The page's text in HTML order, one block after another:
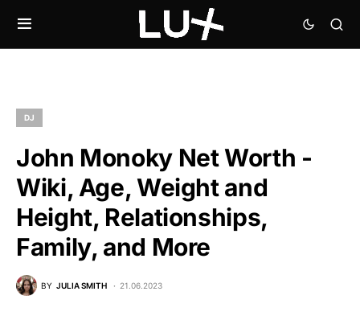
DJ
John Monoky Net Worth -
Wiki, Age, Weight and
Height, Relationships,
Family, and More
BY JULIA SMITH 21.06.2023